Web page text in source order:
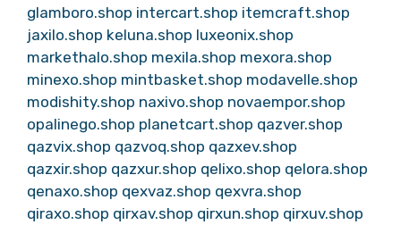
glamboro.shop intercart.shop itemcraft.shop
jaxilo.shop keluna.shop luxeonix.shop
markethalo.shop mexila.shop mexora.shop
minexo.shop mintbasket.shop modavelle.shop
modishity.shop naxivo.shop novaempor.shop
opalinego.shop planetcart.shop qazver.shop
qazvix.shop qazvoq.shop qazxev.shop
qazxir.shop qazxur.shop qelixo.shop qelora.shop
qenaxo.shop qexvaz.shop qexvra.shop
qiraxo.shop qirxav.shop qirxun.shop qirxuv.shop